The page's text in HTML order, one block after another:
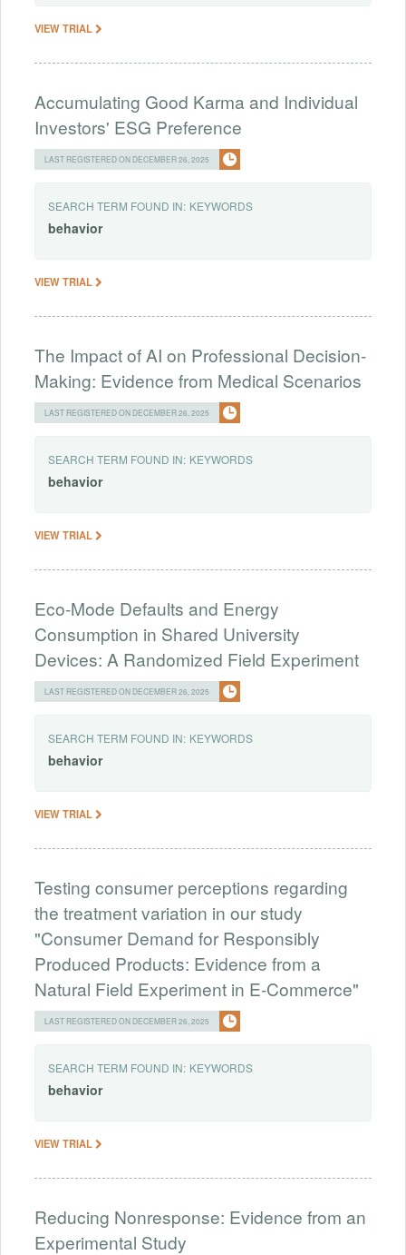
VIEW TRIAL
Accumulating Good Karma and Individual
Investors' ESG Preference
LAST REGISTERED ON DECEMBER 26, 2025
SEARCH TERM FOUND IN: KEYWORDS
behavior
VIEW TRIAL
The Impact of AI on Professional Decision-
Making: Evidence from Medical Scenarios
LAST REGISTERED ON DECEMBER 26, 2025
SEARCH TERM FOUND IN: KEYWORDS
behavior
VIEW TRIAL
Eco-Mode Defaults and Energy
Consumption in Shared University
Devices: A Randomized Field Experiment
LAST REGISTERED ON DECEMBER 26, 2025
SEARCH TERM FOUND IN: KEYWORDS
behavior
VIEW TRIAL
Testing consumer perceptions regarding
the treatment variation in our study
"Consumer Demand for Responsibly
Produced Products: Evidence from a
Natural Field Experiment in E-Commerce"
LAST REGISTERED ON DECEMBER 26, 2025
SEARCH TERM FOUND IN: KEYWORDS
behavior
VIEW TRIAL
Reducing Nonresponse: Evidence from an
Experimental Study